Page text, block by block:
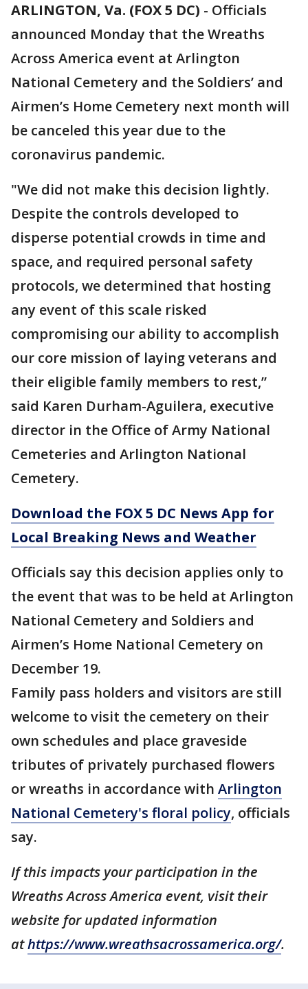
ARLINGTON, Va. (FOX 5 DC) - Officials
announced Monday that the Wreaths
Across America event at Arlington
National Cemetery and the Soldiers’ and
Airmen’s Home Cemetery next month will
be canceled this year due to the
coronavirus pandemic.
"We did not make this decision lightly.
Despite the controls developed to
disperse potential crowds in time and
space, and required personal safety
protocols, we determined that hosting
any event of this scale risked
compromising our ability to accomplish
our core mission of laying veterans and
their eligible family members to rest,”
said Karen Durham-Aguilera, executive
director in the Office of Army National
Cemeteries and Arlington National
Cemetery.
Download the FOX 5 DC News App for
Local Breaking News and Weather
Officials say this decision applies only to
the event that was to be held at Arlington
National Cemetery and Soldiers and
Airmen’s Home National Cemetery on
December 19.
Family pass holders and visitors are still
welcome to visit the cemetery on their
own schedules and place graveside
tributes of privately purchased flowers
or wreaths in accordance with Arlington
National Cemetery's floral policy, officials
say.
If this impacts your participation in the
Wreaths Across America event, visit their
website for updated information
athttps://www.wreathsacrossamerica.org/.